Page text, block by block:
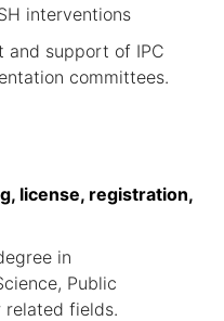
interventions
and support of IPC
committees.
license, registration,
in
Public
related fields.